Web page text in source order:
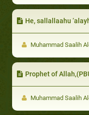
He, sallallaahu ‘alayhi wa
Muhammad Saalih
Prophet of
Muhammad Saalih